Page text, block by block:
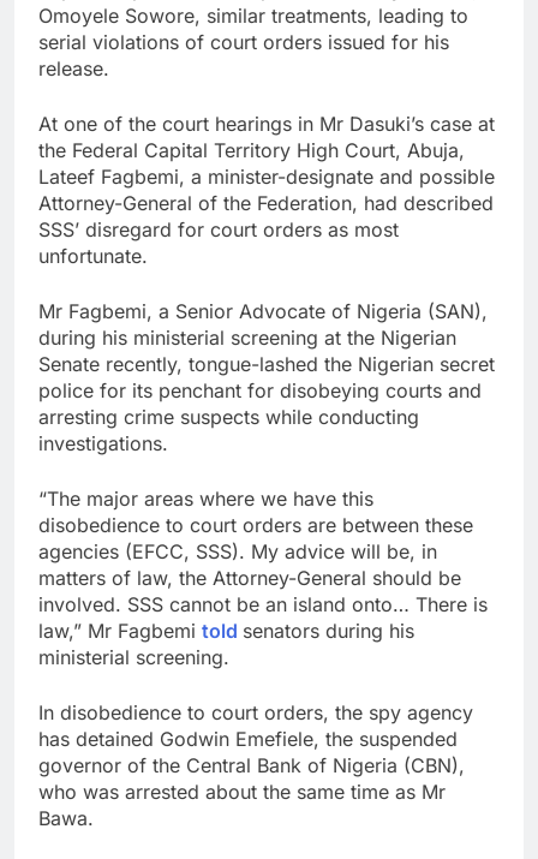
Omoyele Sowore, similar treatments, leading to
serial violations of court orders issued for his
release.
At one of the court hearings in Mr Dasuki’s case at
the Federal Capital Territory High Court, Abuja,
Lateef Fagbemi, a minister-designate and possible
Attorney-General of the Federation, had described
SSS’ disregard for court orders as most
unfortunate.
Mr Fagbemi, a Senior Advocate of Nigeria (SAN),
during his ministerial screening at the Nigerian
Senate recently, tongue-lashed the Nigerian secret
police for its penchant for disobeying courts and
arresting crime suspects while conducting
investigations.
“The major areas where we have this
disobedience to court orders are between these
agencies (EFCC, SSS). My advice will be, in
matters of law, the Attorney-General should be
involved. SSS cannot be an island onto… There is
law,” Mr Fagbemi told senators during his
ministerial screening.
In disobedience to court orders, the spy agency
has detained Godwin Emefiele, the suspended
governor of the Central Bank of Nigeria (CBN),
who was arrested about the same time as Mr
Bawa.